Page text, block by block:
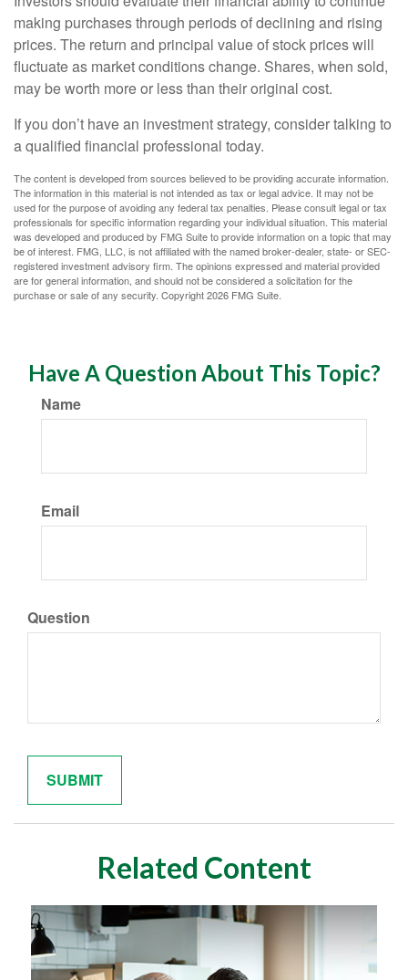
making purchases through periods of declining and rising
prices. The return and principal value of stock prices will
fluctuate as market conditions change. Shares, when sold,
may be worth more or less than their original cost.
If you don’t have an investment strategy, consider talking to
a qualified financial professional today.
The content is developed from sources believed to be providing accurate information.
The information in this material is not intended as tax or legal advice. It may not be
used for the purpose of avoiding any federal tax penalties. Please consult legal or tax
professionals for specific information regarding your individual situation. This material
was developed and produced by FMG Suite to provide information on a topic that may
be of interest. FMG, LLC, is not affiliated with the named broker-dealer, state- or SEC-
registered investment advisory firm. The opinions expressed and material provided
are for general information, and should not be considered a solicitation for the
purchase or sale of any security. Copyright2026 FMG Suite.
Have A Question About This Topic?
Name
Email
Question
Related Content